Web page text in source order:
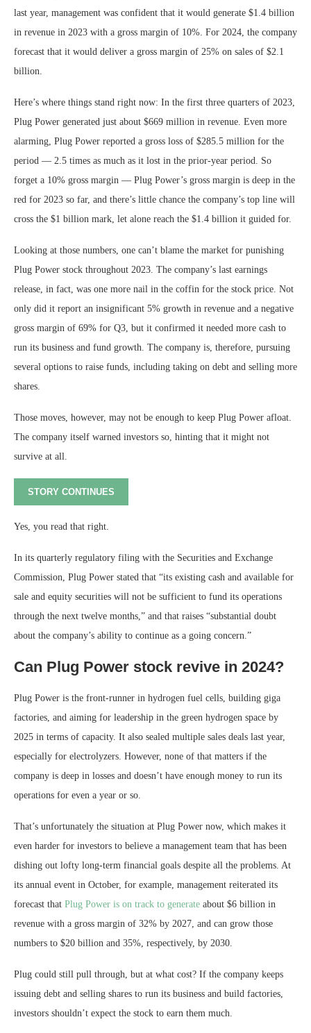
last year, management was confident that it would generate $1.4 billion
in revenue in 2023 with a gross margin of 10%. For 2024, the company
forecast that it would deliver a gross margin of 25% on sales of $2.1
billion.
Here’s where things stand right now: In the first three quarters of 2023,
Plug Power generated just about $669 million in revenue. Even more
alarming, Plug Power reported a gross loss of $285.5 million for the
period — 2.5 times as much as it lost in the prior-year period. So
forget a 10% gross margin — Plug Power’s gross margin is deep in the
red for 2023 so far, and there’s little chance the company’s top line will
cross the $1 billion mark, let alone reach the $1.4 billion it guided for.
Looking at those numbers, one can’t blame the market for punishing
Plug Power stock throughout 2023. The company’s last earnings
release, in fact, was one more nail in the coffin for the stock price. Not
only did it report an insignificant 5% growth in revenue and a negative
gross margin of 69% for Q3, but it confirmed it needed more cash to
run its business and fund growth. The company is, therefore, pursuing
several options to raise funds, including taking on debt and selling more
shares.
Those moves, however, may not be enough to keep Plug Power afloat.
The company itself warned investors so, hinting that it might not
survive at all.
STORY CONTINUES
Yes, you read that right.
In its quarterly regulatory filing with the Securities and Exchange
Commission, Plug Power stated that “its existing cash and available for
sale and equity securities will not be sufficient to fund its operations
through the next twelve months,” and that raises “substantial doubt
about the company’s ability to continue as a going concern.”
Can Plug Power stock revive in 2024?
Plug Power is the front-runner in hydrogen fuel cells, building giga
factories, and aiming for leadership in the green hydrogen space by
2025 in terms of capacity. It also sealed multiple sales deals last year,
especially for electrolyzers. However, none of that matters if the
company is deep in losses and doesn’t have enough money to run its
operations for even a year or so.
That’s unfortunately the situation at Plug Power now, which makes it
even harder for investors to believe a management team that has been
dishing out lofty long-term financial goals despite all the problems. At
its annual event in October, for example, management reiterated its
forecast that Plug Power is on track to generate about $6 billion in
revenue with a gross margin of 32% by 2027, and can grow those
numbers to $20 billion and 35%, respectively, by 2030.
Plug could still pull through, but at what cost? If the company keeps
issuing debt and selling shares to run its business and build factories,
investors shouldn’t expect the stock to earn them much.